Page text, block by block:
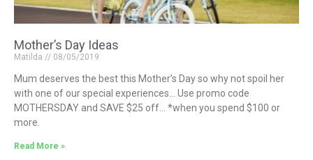
Mother’s Day Ideas
Matilda 08/05/2019
Mum deserves the best this Mother’s Day so why not spoil her
with one of our special experiences… Use promo code
MOTHERSDAY and SAVE $25 off… *when you spend $100 or
more.
Read More »